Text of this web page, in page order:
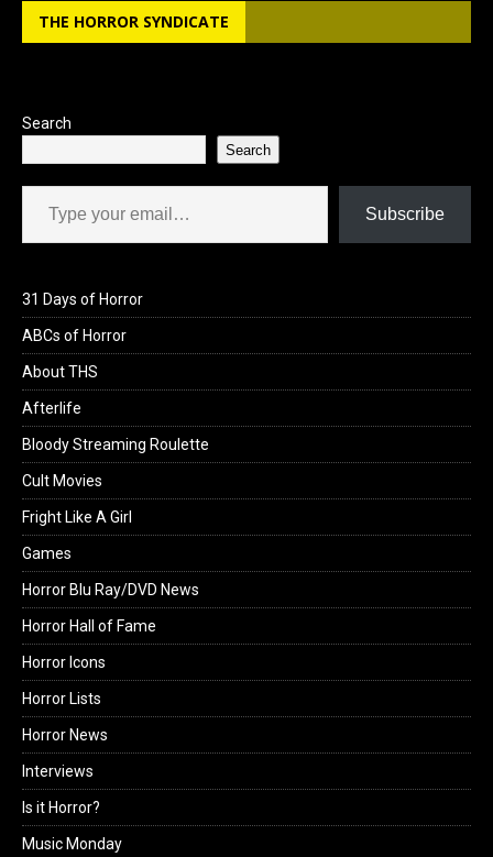
THE HORROR SYNDICATE
Search
Search
Type your email…
Subscribe
31 Days of Horror
ABCs of Horror
About THS
Afterlife
Bloody Streaming Roulette
Cult Movies
Fright Like A Girl
Games
Horror Blu Ray/DVD News
Horror Hall of Fame
Horror Icons
Horror Lists
Horror News
Interviews
Is it Horror?
Music Monday